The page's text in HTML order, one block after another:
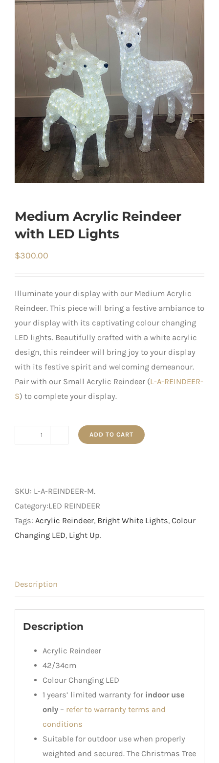
Medium Acrylic Reindeer
with LED Lights
$300.00
Illuminate your display with our Medium Acrylic
Reindeer. This piece will bring a festive ambiance to
your display with its captivating colour changing
LED lights. Beautifully crafted with a white acrylic
design, this reindeer will bring joy to your display
with its festive spirit and welcoming demeanour.
Pair with our Small Acrylic Reindeer (L-A-REINDEER-
S) to complete your display.
ADD TO CART
SKU: L-A-REINDEER-M.
Category:LED REINDEER
Tags: Acrylic Reindeer, Bright White Lights, Colour
Changing LED, Light Up.
Description
Description
Acrylic Reindeer
42/34cm
Colour Changing LED
1 years’ limited warranty for indoor use
only– refer to warranty terms and
conditions
Suitable for outdoor use when properly
weighted and secured. The Christmas Tree